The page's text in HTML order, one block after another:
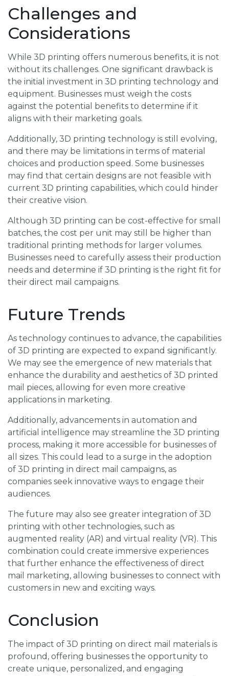
Challenges and
Considerations
While 3D printing offers numerous benefits, it is not
without its challenges. One significant drawback is
the initial investment in 3D printing technology and
equipment. Businesses must weigh the costs
against the potential benefits to determine if it
aligns with their marketing goals.
Additionally, 3D printing technology is still evolving,
and there may be limitations in terms of material
choices and production speed. Some businesses
may find that certain designs are not feasible with
current 3D printing capabilities, which could hinder
their creative vision.
Although 3D printing can be cost-effective for small
batches, the cost per unit may still be higher than
traditional printing methods for larger volumes.
Businesses need to carefully assess their production
needs and determine if 3D printing is the right fit for
their direct mail campaigns.
Future Trends
As technology continues to advance, the capabilities
of 3D printing are expected to expand significantly.
We may see the emergence of new materials that
enhance the durability and aesthetics of 3D printed
mail pieces, allowing for even more creative
applications in marketing.
Additionally, advancements in automation and
artificial intelligence may streamline the 3D printing
process, making it more accessible for businesses of
all sizes. This could lead to a surge in the adoption
of 3D printing in direct mail campaigns, as
companies seek innovative ways to engage their
audiences.
The future may also see greater integration of 3D
printing with other technologies, such as
augmented reality (AR) and virtual reality (VR). This
combination could create immersive experiences
that further enhance the effectiveness of direct
mail marketing, allowing businesses to connect with
customers in new and exciting ways.
Conclusion
The impact of 3D printing on direct mail materials is
profound, offering businesses the opportunity to
create unique, personalized, and engaging